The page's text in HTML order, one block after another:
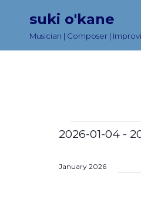
suki o'kane
Musician | Composer |
Events
2026-01-04 -
e
January 2026